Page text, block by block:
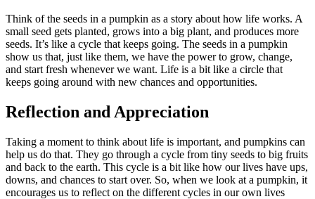
Think of the seeds in a pumpkin as a story about how life works. A
small seed gets planted, grows into a big plant, and produces more
seeds. It’s like a cycle that keeps going. The seeds in a pumpkin
show us that, just like them, we have the power to grow, change,
and start fresh whenever we want. Life is a bit like a circle that
keeps going around with new chances and opportunities.
Reflection and Appreciation
Taking a moment to think about life is important, and pumpkins can
help us do that. They go through a cycle from tiny seeds to big fruits
and back to the earth. This cycle is a bit like how our lives have ups,
downs, and chances to start over. So, when we look at a pumpkin, it
encourages us to reflect on the different cycles in our own lives